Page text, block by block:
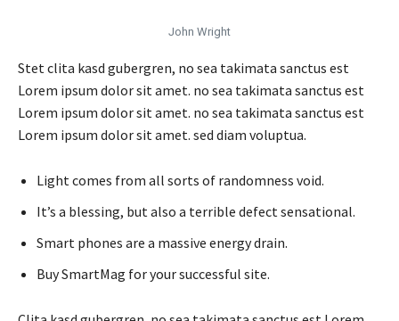
John Wright
Stet clita kasd gubergren, no sea takimata sanctus est
Lorem ipsum dolor sit amet. no sea takimata sanctus est
Lorem ipsum dolor sit amet. no sea takimata sanctus est
Lorem ipsum dolor sit amet. sed diam voluptua.
Light comes from all sorts of randomness void.
It’s a blessing, but also a terrible defect sensational.
Smart phones are a massive energy drain.
Buy SmartMag for your successful site.